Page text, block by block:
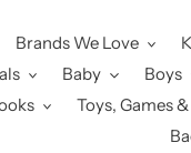
Brands We Love
Baby Boys
Toys, Games